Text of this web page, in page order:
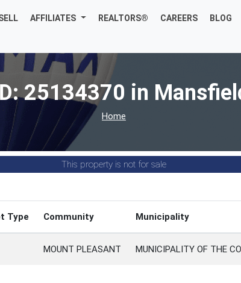
AFFILIATES REALTORS® CAREERS BLOG
25134370 in
Home
This property is not for sale
Type Community Municipality
MOUNT PLEASANT MUNICIPALITY OF THE